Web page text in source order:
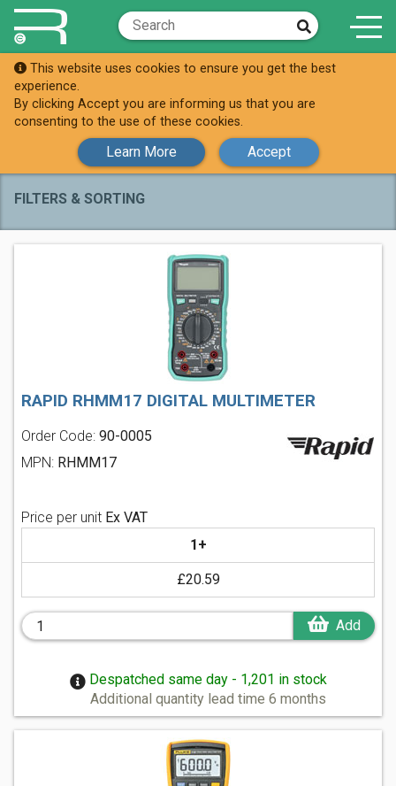
This website uses cookies to ensure you get the best
experience.
By clicking Accept you are informing us that you are
consenting to the use of these cookies.
Learn More Accept
Shop Digital Multimeters
Digital Multimeters
FILTERS & SORTING
RAPID RHMM17 DIGITAL MULTIMETER
Order Code: 90-0005
MPN: RHMM17
Price per unit Ex VAT
1+
£20.59
Add
Despatched same day - 1,201 in stock
Additional quantity lead time 6 months